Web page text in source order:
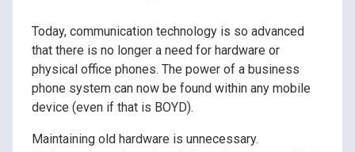
Today, communication technology is so advanced
that there is no longer a need for hardware or
physical office phones. The power of a business
phone system can now be found within any mobile
device (even if that is BOYD).
Maintaining old hardware is unnecessary.